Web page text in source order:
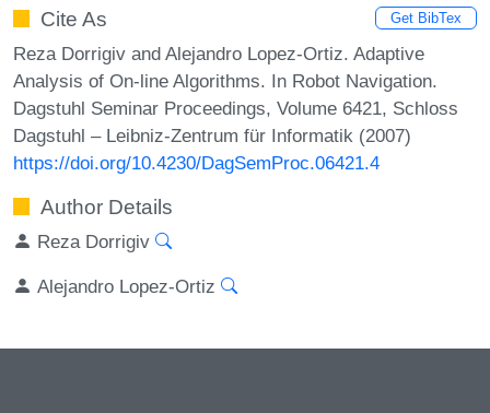
Cite As Get BibTex
Reza Dorrigiv and Alejandro Lopez-Ortiz. Adaptive
Analysis of On-line Algorithms. In Robot Navigation.
Dagstuhl Seminar Proceedings, Volume 6421, Schloss
Dagstuhl – Leibniz-Zentrum für Informatik (2007)
https://doi.org/10.4230/DagSemProc.06421.4
Author Details
Reza Dorrigiv
Alejandro Lopez-Ortiz